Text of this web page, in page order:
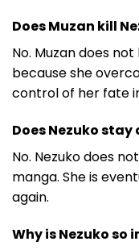
Does Muzan kill
No. Muzan does
because she
control of her fate
Does Nezuko
No. Nezuko does
manga. She is
again.
Why is Nezuko